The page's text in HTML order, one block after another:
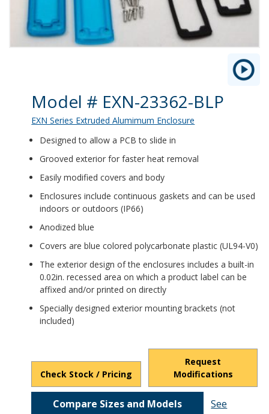
Product Details
Model # EXN-23362-BLP
EXN Series Extruded Alumimum Enclosure
Designed to allow a PCB to slide in
Grooved exterior for faster heat removal
Easily modified covers and body
Enclosures include continuous gaskets and can be used
indoors or outdoors (IP66)
Anodized blue
Covers are blue colored polycarbonate plastic (UL94-V0)
The exterior design of the enclosures includes a built-in
0.02in. recessed area on which a product label can be
affixed and/or printed on directly
Specially designed exterior mounting brackets (not
included)
Check Stock / Pricing
Request
Modifications
Compare Sizes and Models
See